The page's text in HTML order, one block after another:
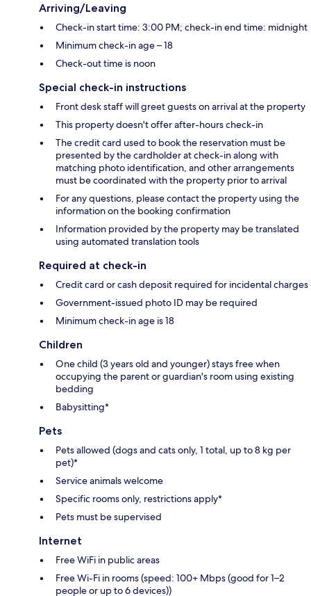
Arriving/Leaving
Check-in start time: 3:00 PM; check-in end time: midnight
Minimum check-in age – 18
Check-out time is noon
Special check-in instructions
Front desk staff will greet guests on arrival at the property
This property doesn't offer after-hours check-in
The credit card used to book the reservation must be
presented by the cardholder at check-in along with
matching photo identification, and other arrangements
must be coordinated with the property prior to arrival
For any questions, please contact the property using the
information on the booking confirmation
Information provided by the property may be translated
using automated translation tools
Required at check-in
Credit card or cash deposit required for incidental charges
Government-issued photo ID may be required
Minimum check-in age is 18
Children
One child (3 years old and younger) stays free when
occupying the parent or guardian's room using existing
bedding
Babysitting*
Pets
Pets allowed (dogs and cats only, 1 total, up to 8 kg per
pet)*
Service animals welcome
Specific rooms only, restrictions apply*
Pets must be supervised
Internet
Free WiFi in public areas
Free Wi-Fi in rooms (speed: 100+ Mbps (good for 1–2
people or up to 6 devices))